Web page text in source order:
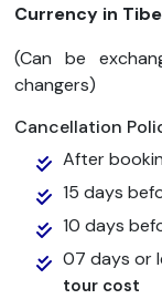
Currency in
(Can be
changers)
Cancellation
After
15 days
10 days
07 days or
tour cost